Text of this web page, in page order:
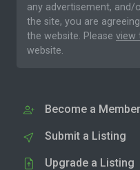
any advertisement,
the site, you are
the website. Please view
website.
Become a Member
Submit a Listing
Upgrade a Listing